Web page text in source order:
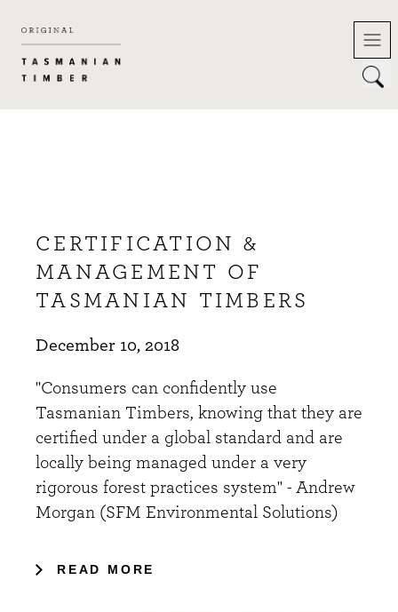
CERTIFICATION &
MANAGEMENT OF
TASMANIAN TIMBERS
December 10, 2018
"Consumers can confidently use
Tasmanian Timbers, knowing that they are
certified under a global standard and are
locally being managed under a very
rigorous forest practices system" - Andrew
Morgan (SFM Environmental Solutions)
READ MORE